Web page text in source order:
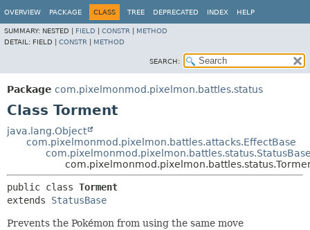
OVERVIEW PACKAGE CLASS TREE DEPRECATED INDEX HELP
SUMMARY: NESTED | FIELD CONSTR
METHOD
DETAIL: FIELD | CONSTR METHOD
SEARCH:
Package com.pixelmonmod.pixelmon.battles.status
Class Torment
java.lang.Object
com.pixelmonmod.pixelmon.battles.attacks.EffectBase
public class Torment
extends StatusBase
Prevents the Pokémon from using the same move